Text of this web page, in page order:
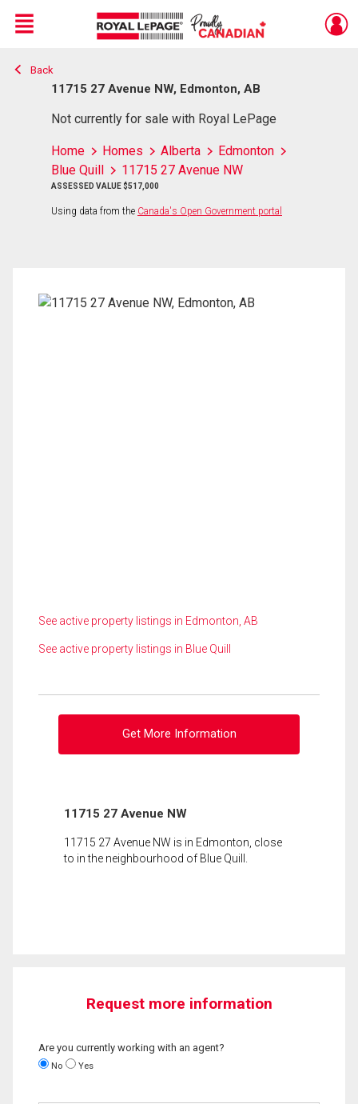
Live
En Direct
Menu
Back
11715 27 Avenue NW, Edmonton, AB
Not currently for sale with Royal LePage
Home Homes Alberta
Edmonton
Blue Quill
11715 27 Avenue NW
ASSESSED VALUE $517,000
Using data from the Canada's Open Government portal
See active property listings in Edmonton, AB
See active property listings in Blue Quill
Get More Information
11715 27 Avenue NW
11715 27 Avenue NW is in Edmonton, close
to in the neighbourhood of Blue Quill.
Request more information
Are you currently working with an agent?
No Yes